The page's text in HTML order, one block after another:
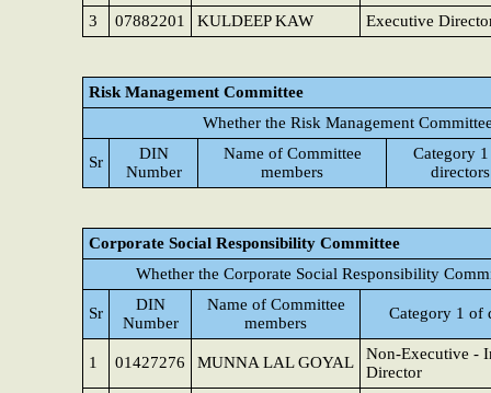
3
07882201 KULDEEP KAW Executive
Risk Management Committee
Whether the Risk Management
Sr
DIN
Number
Name of Committee
members
Category
directors
Corporate Social Responsibility Committee
Whether the Corporate Social Responsibility
Sr
DIN
Number
Name of Committee
members
Category 1 of
1 01427276 MUNNA LAL GOYAL
Non-Executive -
Director